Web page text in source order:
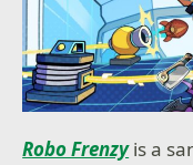
Robo Frenzyis a